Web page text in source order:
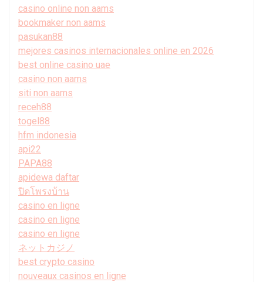
casino online non aams
bookmaker non aams
pasukan88
mejores casinos internacionales online en 2026
best online casino uae
casino non aams
siti non aams
receh88
togel88
hfm indonesia
api22
PAPA88
apidewa daftar
ปิดโพรงบ้าน
casino en ligne
casino en ligne
casino en ligne
ネットカジノ
best crypto casino
nouveaux casinos en ligne